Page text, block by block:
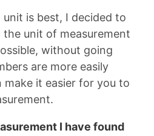
is best, I decided to
unit of measurement
without going
are more easily
make it easier for you to
I have found